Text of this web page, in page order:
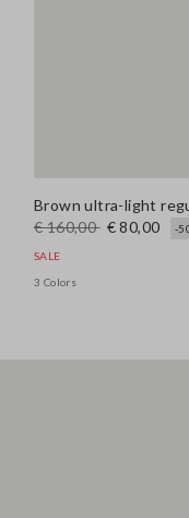
Brown ultra-light
€ 160,00 € 80,00 -
SALE
3 Colors